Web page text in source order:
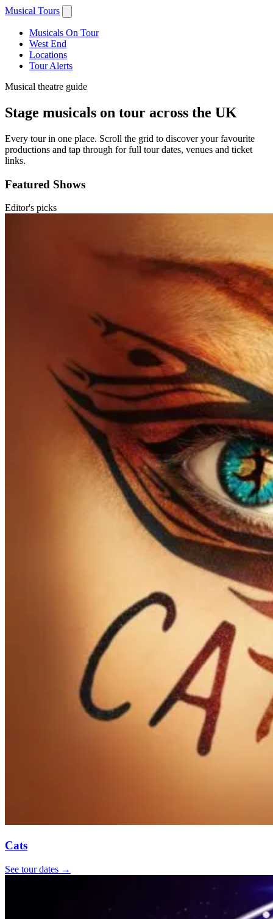
Musical Tours
Musicals On Tour
West End
Locations
Tour Alerts
Musical theatre guide
Stage musicals on tour across the UK
Every tour in one place. Scroll the grid to discover your favourite
productions and tap through for full tour dates, venues and ticket
links.
Featured Shows
Editor's picks
Cats
See tour dates →